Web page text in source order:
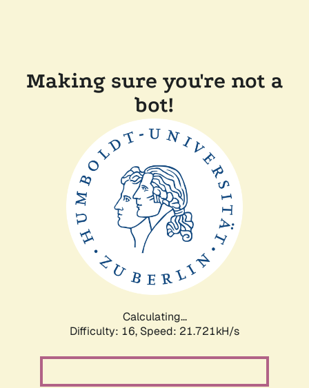
Making sure you're not a
bot!
Calculating...
Difficulty: 16, Speed: 21.721kH/s